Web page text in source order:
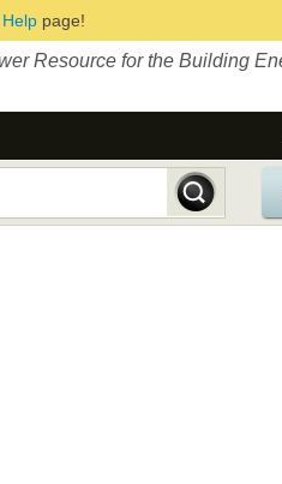
Helppage!
Resource for the Building